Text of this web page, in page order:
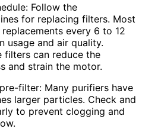
Follow the
for replacing filters. Most
every 6 to 12
usage and air quality.
filters can reduce the
and strain the motor.
filter: Many purifiers have
larger particles. Check and
to prevent clogging and